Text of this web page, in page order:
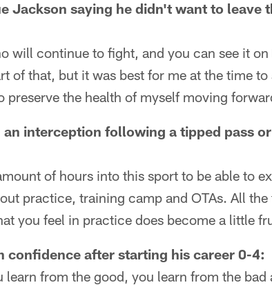
Jackson saying he didn't want to leave
will continue to fight, and you can see it
of that, but it was best for me at the time
preserve the health of myself moving
interception following a tipped pass
of hours into this sport to be able to
practice, training camp and OTAs. All
you feel in practice does become a little
confidence after starting his career 0-4:
learn from the good, you learn from the